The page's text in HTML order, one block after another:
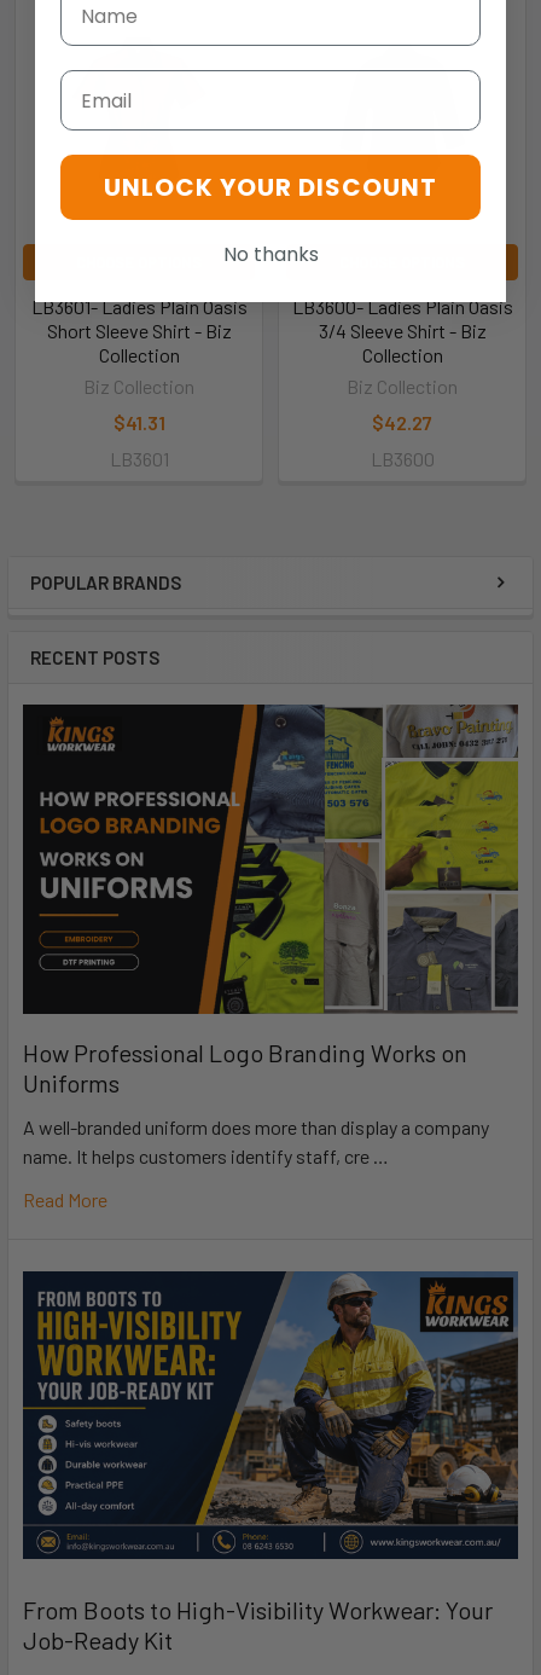
POPULAR BRANDS
RECENT POSTS
How Professional Logo Branding Works on
Uniforms
A well-branded uniform does more than display a company
name. It helps customers identify staff, cre …
Read More
From Boots to High-Visibility Workwear: Your
Job-Ready Kit
LB3601- Ladies Plain Oasis
Short Sleeve Shirt - Biz
Collection
Biz Collection
$41.31
LB3601
LB3600- Ladies Plain Oasis
3/4 Sleeve Shirt - Biz
Collection
Biz Collection
$42.27
LB3600
Email
UNLOCK YOUR DISCOUNT
No thanks